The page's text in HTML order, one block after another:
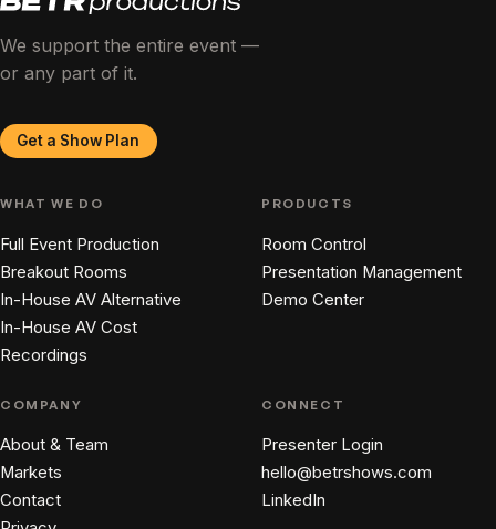
We support the entire event —
or any part of it.
Get a Show Plan
WHAT WE DO
Full Event Production
Breakout Rooms
In-House AV Alternative
In-House AV Cost
Recordings
PRODUCTS
Room Control
Presentation Management
Demo Center
COMPANY
About & Team
Markets
Contact
CONNECT
Presenter Login
hello@betrshows.com
LinkedIn